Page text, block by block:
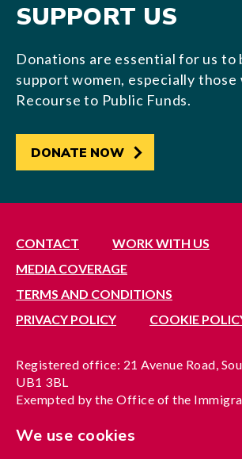
SUPPORT US
Donations are essential for us to
support women, especially those
Recourse to Public Funds.
DONATE NOW
CONTACT
WORK WITH US
MEDIA COVERAGE
TERMS AND CONDITIONS
PRIVACY POLICY
COOKIE
Registered office: 21 Avenue Road,
UB1 3BL
Exempted by the Office of the
A company limited by guarantee
We use cookies